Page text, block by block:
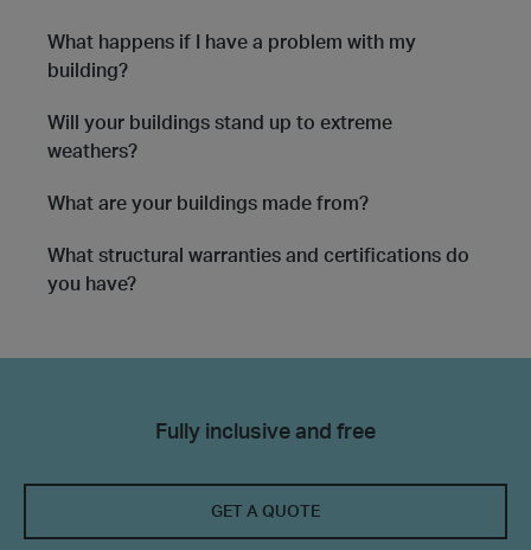
What happens if I have a problem with my
building?
Will your buildings stand up to extreme
weathers?
What are your buildings made from?
What structural warranties and certifications do
you have?
Fully inclusive and free
GET A QUOTE